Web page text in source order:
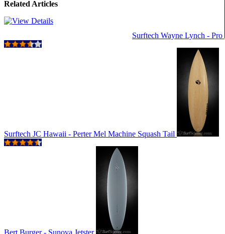
Related Articles
Surftech Wayne Lynch - Pro
Surftech JC Hawaii - Perter Mel Machine Squash Tail
Bert Burger - Sunova Jetster